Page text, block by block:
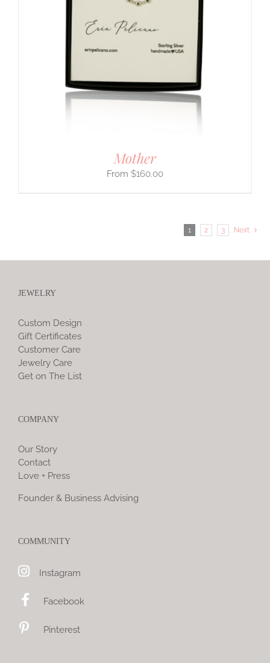
Mother
$160.00
1 2 3 Next
JEWELRY
Custom Design
Gift Certificates
Customer Care
Jewelry Care
Get on The List
COMPANY
Our Story
Contact
Love + Press
Founder & Business Advising
COMMUNITY
Instagram
Facebook
Pinterest